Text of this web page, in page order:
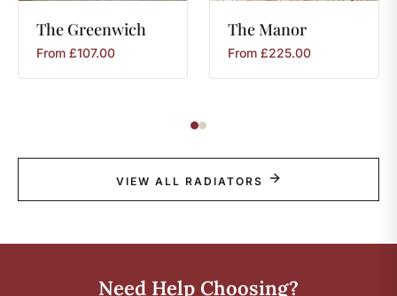
The Greenwich
From £107.00
TheManor
From £225.00
VIEW ALL RADIATORS
Need Help Choosing?